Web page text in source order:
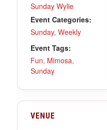
Sunday Wylie
Event Categories:
Sunday, Weekly
Event Tags:
Fun, Mimosa,
Sunday
VENUE